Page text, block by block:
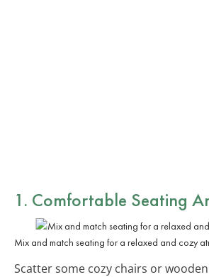
1. Comfortable Seating
Mix and match seating for a relaxed and cozy
Scatter some cozy chairs or